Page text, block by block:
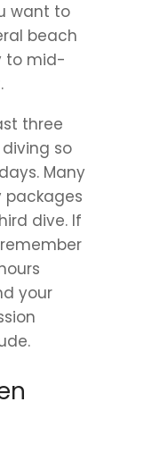
want to
beach
to mid-
three
so
Many
dive. If
your